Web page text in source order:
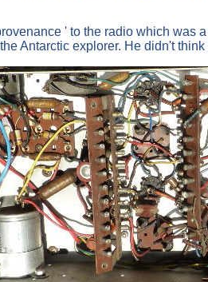
' to the radio which
Antarctic explorer. He didn't